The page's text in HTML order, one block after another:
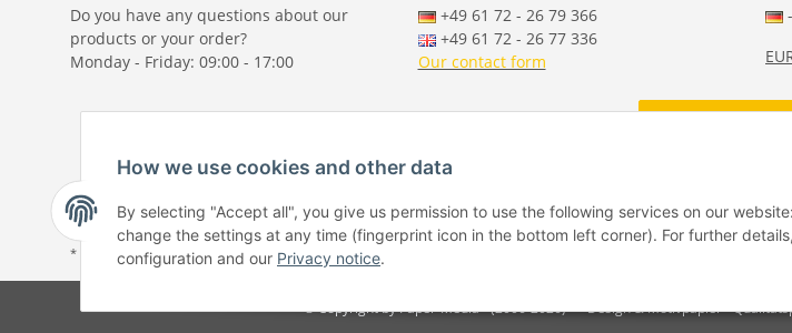
Do you have any questions about our
products or your order?
Monday - Friday: 09:00 - 17:00
+49 61 72 - 26 79 366
+49 61 72 - 26 77 336
Our contact form
-
* All prices incl. VAT, plus shipping fees
© Copyright by Paper-Media - (2006-2026) Design & Motivpapier -
How we use cookies and other data
By selecting "Accept all", you give us permission to use the following services on our
change the settings at any time (fingerprint icon in the bottom left corner). For further
configuration and our Privacy notice.